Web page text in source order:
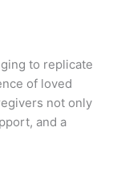
to replicate
of loved
not only
and a